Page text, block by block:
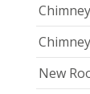
New